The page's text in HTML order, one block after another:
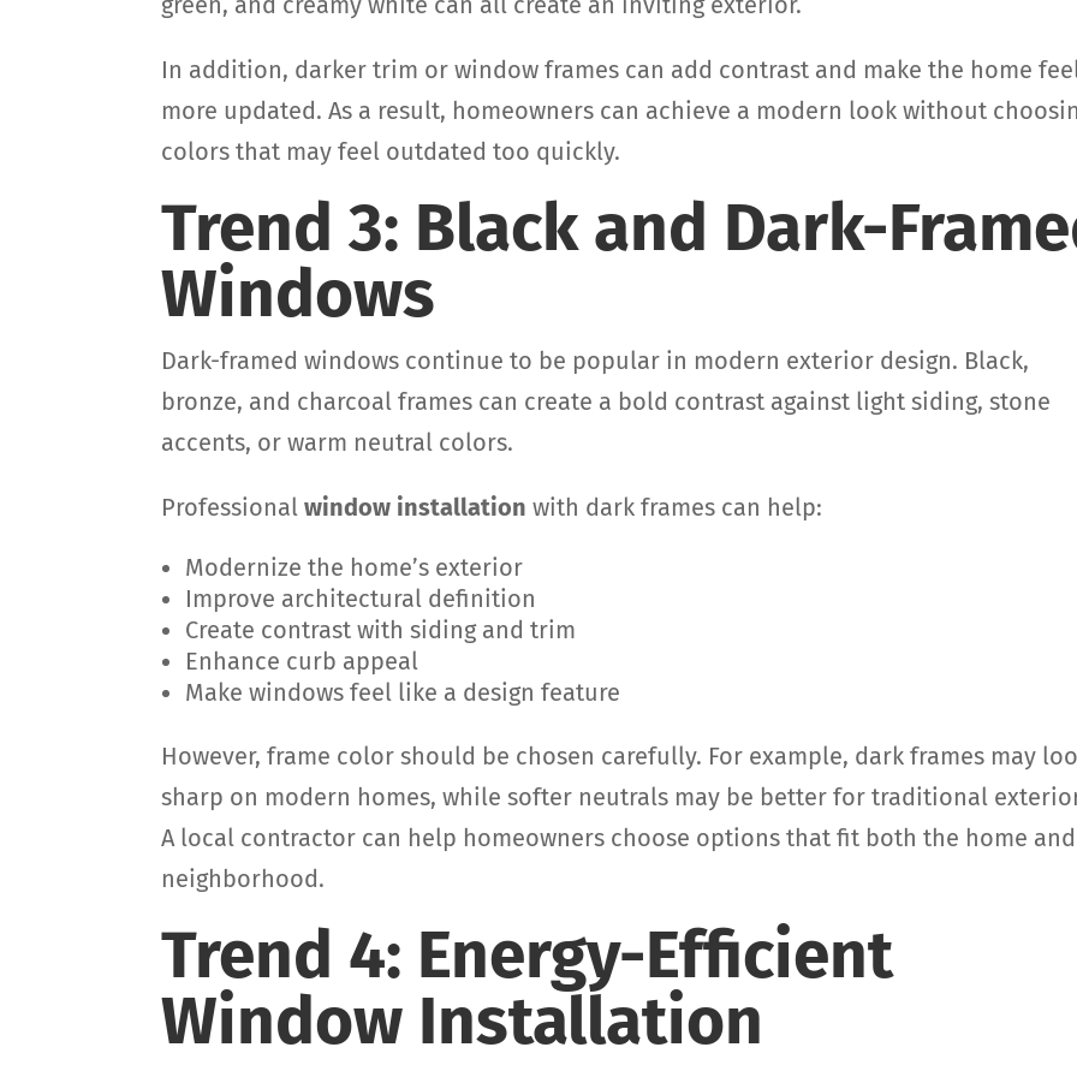
In addition, darker trim or window frames can add contrast and make the home
more updated. As a result, homeowners can achieve a modern look without
colors that may feel outdated too quickly.
Trend 3: Black and Dark-
Windows
Dark-framed windows continue to be popular in modern exterior design. Black,
bronze, and charcoal frames can create a bold contrast against light siding, stone
accents, or warm neutral colors.
Professionalwindow installation with dark frames can help:
Modernize the home’s exterior
Improve architectural definition
Create contrast with siding and trim
Enhance curb appeal
Make windows feel like a design feature
However, frame color should be chosen carefully. For example, dark frames may
sharp on modern homes, while softer neutrals may be better for traditional
A local contractor can help homeowners choose options that fit both the home and
neighborhood.
Trend 4: Energy-Efficient
Window Installation